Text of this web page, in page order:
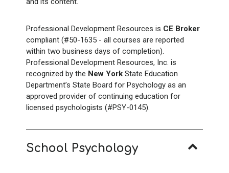
Professional Development Resources is CE Broker
compliant (#50-1635 - all courses are reported
within two business days of completion).
Professional Development Resources, Inc. is
recognized by the New York State Education
Department’s State Board for Psychology as an
approved provider of continuing education for
licensed psychologists (#PSY-0145).
School Psychology